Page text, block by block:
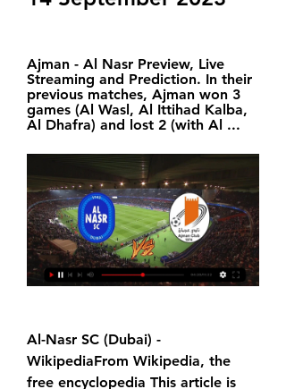
Ajman - Al Nasr Preview, Live
Streaming and Prediction. In their
previous matches, Ajman won 3
games (Al Wasl, Al Ittihad Kalba,
Al Dhafra) and lost 2 (with Al ...
Al-Nasr SC (Dubai) -
WikipediaFrom Wikipedia, the
free encyclopedia This article is